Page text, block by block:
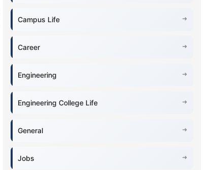
Campus Life
Career
Engineering
Engineering College Life
General
Jobs